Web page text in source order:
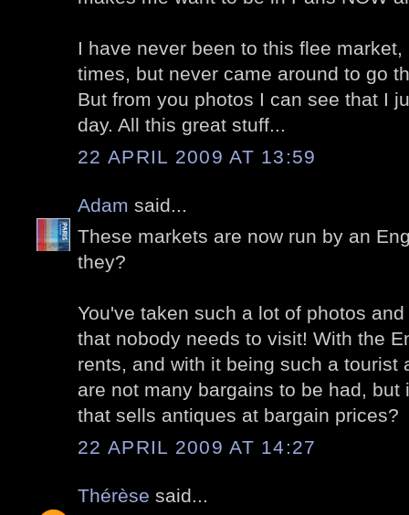
I have never been to this flee
times, but never came around to go
But from you photos I can see that I
day. All this great stuff...
22 APRIL 2009 AT 13:59
Adam said...
These markets are now run by an
they?
You've taken such a lot of photos
that nobody needs to visit! With the
rents, and with it being such a tourist
are not many bargains to be had, but
that sells antiques at bargain prices?
22 APRIL 2009 AT 14:27
Thérèse said...